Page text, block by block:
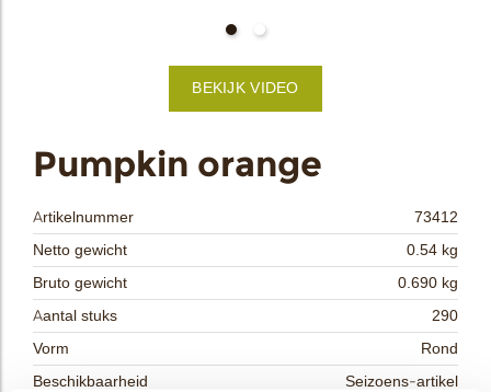
Pumpkin orange
Artikelnummer
73412
Netto gewicht
0.54 kg
Bruto gewicht
0.690 kg
Aantal stuks
290
Vorm
Rond
Beschikbaarheid
Seizoens-artikel
BEKIJK VIDEO